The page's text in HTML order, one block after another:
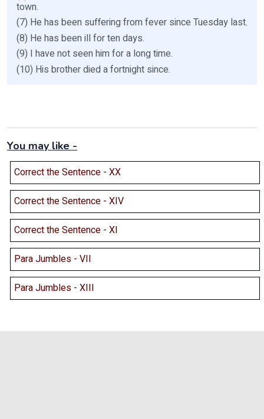
town.
(7) He has been suffering from fever since Tuesday last.
(8) He has been ill for ten days.
(9) I have not seen him for a long time.
(10) His brother died a fortnight since.
You may like -
Correct the Sentence - XX
Correct the Sentence - XIV
Correct the Sentence - XI
Para Jumbles - VII
Para Jumbles - XIII